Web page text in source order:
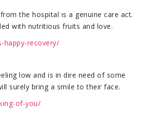
the hospital is a genuine care act.
with nutritious fruits and love.
happy-recovery/
low and is in dire need of some
surely bring a smile to their face.
of-you/